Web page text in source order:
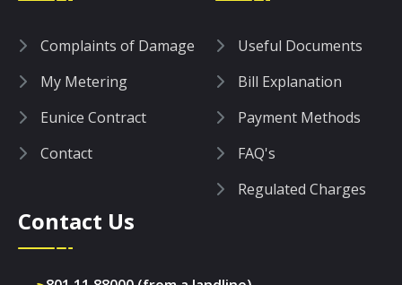
Complaints of Damage
My Metering
Eunice Contract
Contact
Useful Documents
Bill Explanation
Payment Methods
FAQ's
Regulated Charges
Contact Us